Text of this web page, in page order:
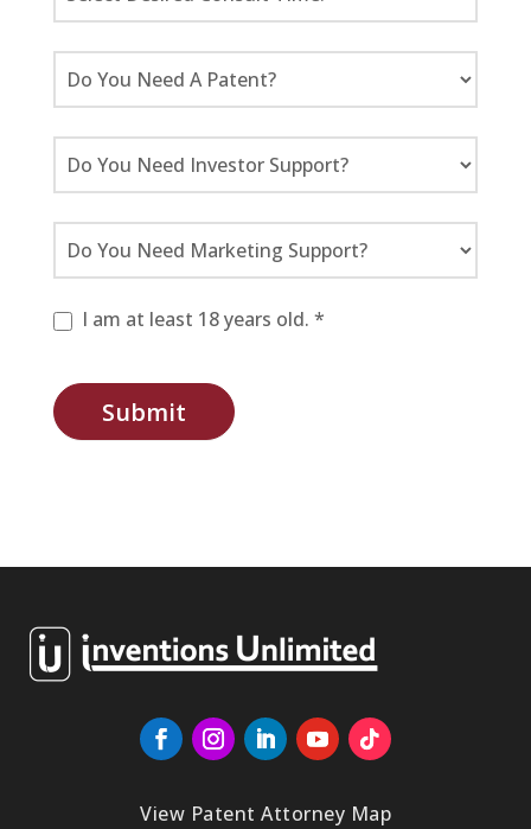
I am at least 18 years old. *
Submit
View Patent Attorney Map